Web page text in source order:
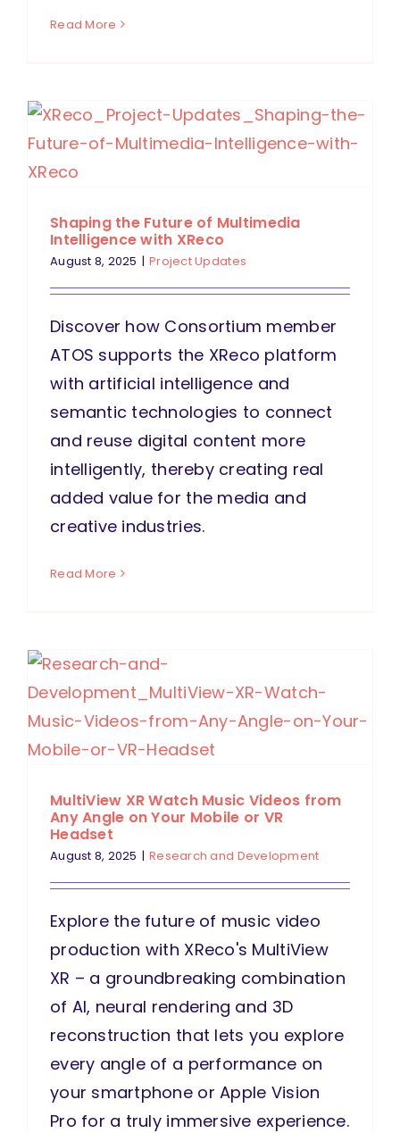
Read More
Shaping the Future of Multimedia
Intelligence with XReco
August 8, 2025 | Project Updates
Discover how Consortium member
ATOS supports the XReco platform
with artificial intelligence and
semantic technologies to connect
and reuse digital content more
intelligently, thereby creating real
added value for the media and
creative industries.
Read More
MultiView XR Watch Music Videos from
Any Angle on Your Mobile or VR
Headset
August 8, 2025 | Research and Development
Explore the future of music video
production with XReco's MultiView
XR – a groundbreaking combination
of AI, neural rendering and 3D
reconstruction that lets you explore
every angle of a performance on
your smartphone or Apple Vision
Pro for a truly immersive experience.